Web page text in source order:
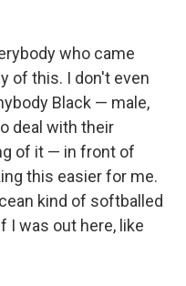
who came
of this. I don't even
Black — male,
deal with their
of it — in front of
this easier for me.
kind of softballed
I was out here, like